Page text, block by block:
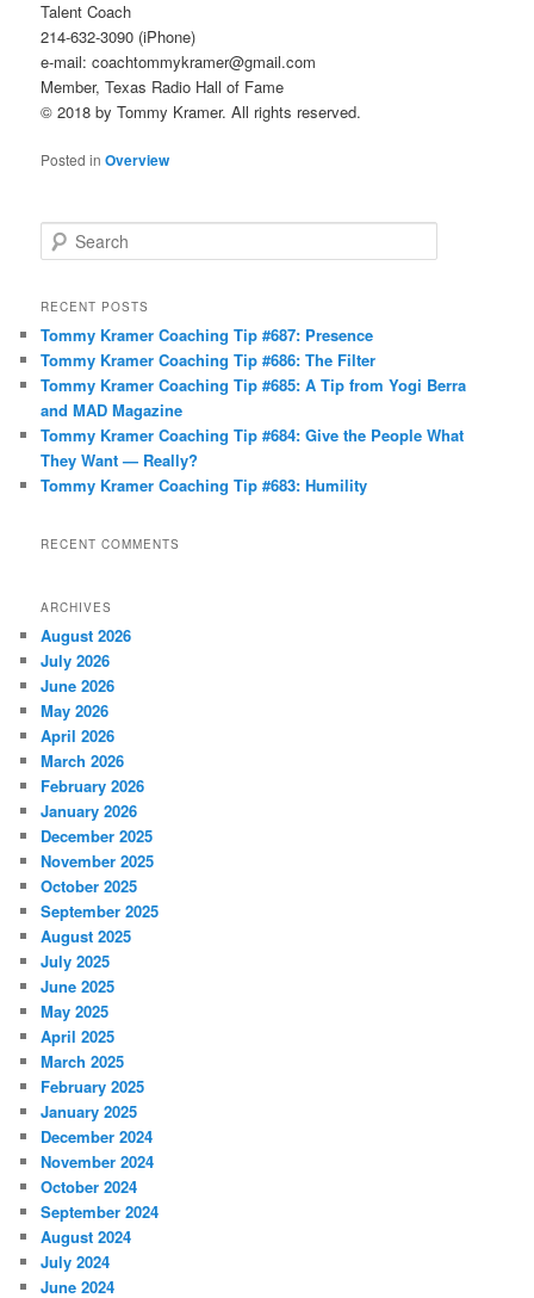
Talent Coach
214-632-3090 (iPhone)
e-mail: coachtommykramer@gmail.com
Member, Texas Radio Hall of Fame
© 2018 by Tommy Kramer. All rights reserved.
Posted in Overview
e
r
h
RECENT POSTS
Tommy Kramer Coaching Tip #687: Presence
Tommy Kramer Coaching Tip #686: The Filter
Tommy Kramer Coaching Tip #685: A Tip from Yogi Berra
and MAD Magazine
Tommy Kramer Coaching Tip #684: Give the People What
They Want — Really?
Tommy Kramer Coaching Tip #683: Humility
RECENT COMMENTS
ARCHIVES
August 2026
July 2026
June 2026
May 2026
April 2026
March 2026
February 2026
January 2026
December 2025
November 2025
October 2025
September 2025
August 2025
July 2025
June 2025
May 2025
April 2025
March 2025
February 2025
January 2025
December 2024
November 2024
October 2024
September 2024
August 2024
July 2024
June 2024